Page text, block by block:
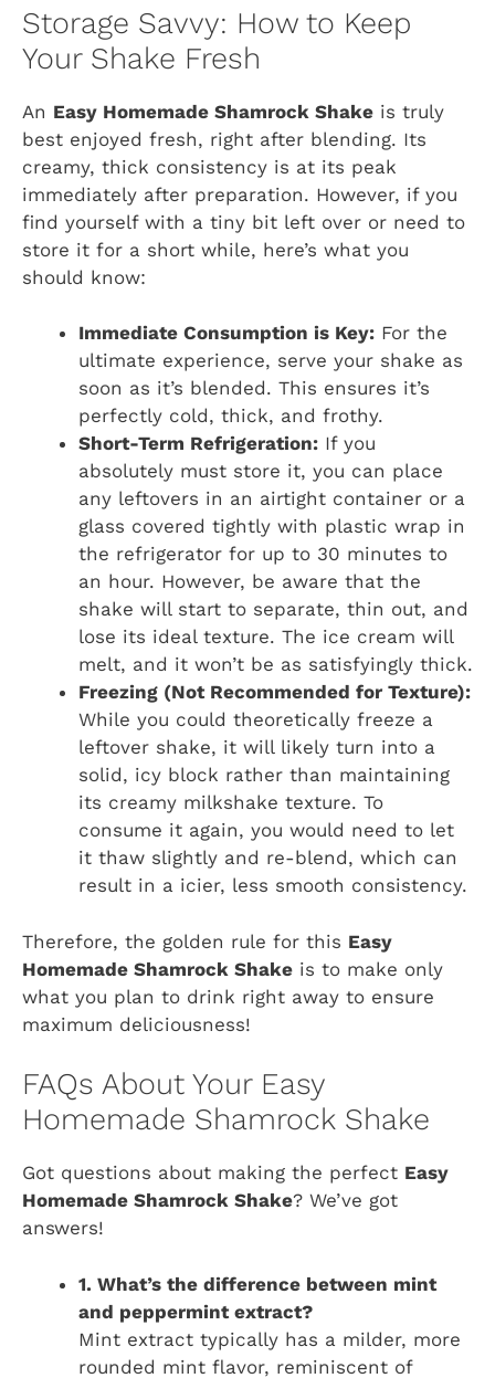
Storage Savvy: How to Keep
Your Shake Fresh
An Easy Homemade Shamrock Shake is truly
best enjoyed fresh, right after blending. Its
creamy, thick consistency is at its peak
immediately after preparation. However, if you
find yourself with a tiny bit left over or need to
store it for a short while, here’s what you
should know:
Immediate Consumption is Key: For the
ultimate experience, serve your shake as
soon as it’s blended. This ensures it’s
perfectly cold, thick, and frothy.
Short-Term Refrigeration: If you
absolutely must store it, you can place
any leftovers in an airtight container or a
glass covered tightly with plastic wrap in
the refrigerator for up to 30 minutes to
an hour. However, be aware that the
shake will start to separate, thin out, and
lose its ideal texture. The ice cream will
melt, and it won’t be as satisfyingly thick.
Freezing (Not Recommended for Texture):
While you could theoretically freeze a
leftover shake, it will likely turn into a
solid, icy block rather than maintaining
its creamy milkshake texture. To
consume it again, you would need to let
it thaw slightly and re-blend, which can
result in a icier, less smooth consistency.
Therefore, the golden rule for this Easy
Homemade Shamrock Shake is to make only
what you plan to drink right away to ensure
maximum deliciousness!
FAQs About Your Easy
Homemade Shamrock Shake
Got questions about making the perfect Easy
Homemade Shamrock Shake? We’ve got
answers!
1. What’s the difference between mint
and peppermint extract?
Mint extract typically has a milder, more
rounded mint flavor, reminiscent of